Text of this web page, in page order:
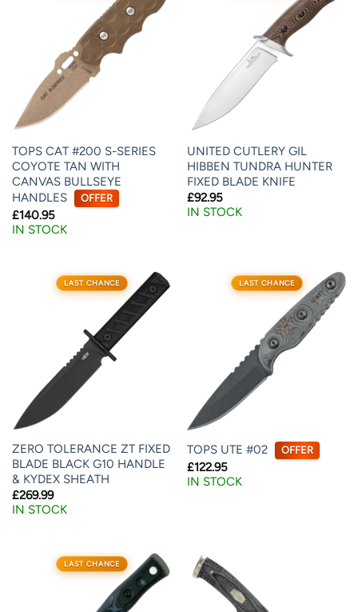
TOPS CAT #200 S-SERIES
COYOTE TAN WITH
CANVAS BULLSEYE
HANDLES
OFFER
£140.95
IN STOCK
UNITED CUTLERY GIL
HIBBEN TUNDRA HUNTER
FIXED BLADE KNIFE
£92.95
IN STOCK
LAST CHANCE
ZERO TOLERANCE ZT FIXED
BLADE BLACK G10 HANDLE
& KYDEX SHEATH
£269.99
IN STOCK
LAST CHANCE
TOPS UTE #02 OFFER
£122.95
IN STOCK
LAST CHANCE